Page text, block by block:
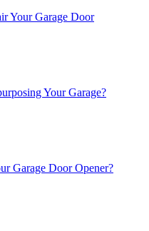
Your Garage Door
Your Garage?
Garage Door Opener?